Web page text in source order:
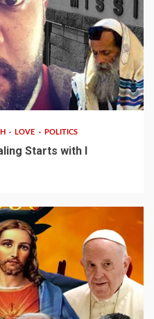
LOVE POLITICS
Starts with I